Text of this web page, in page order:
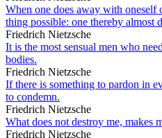
When one does away with oneself
thing possible: one thereby almost
Friedrich Nietzsche
It is the most sensual men who
bodies.
Friedrich Nietzsche
If there is something to pardon in
to condemn.
Friedrich Nietzsche
What does not destroy me, makes
Friedrich Nietzsche